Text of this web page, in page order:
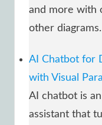
and more with
other diagrams.
AI Chatbot for
with Visual
AI chatbot is
assistant that